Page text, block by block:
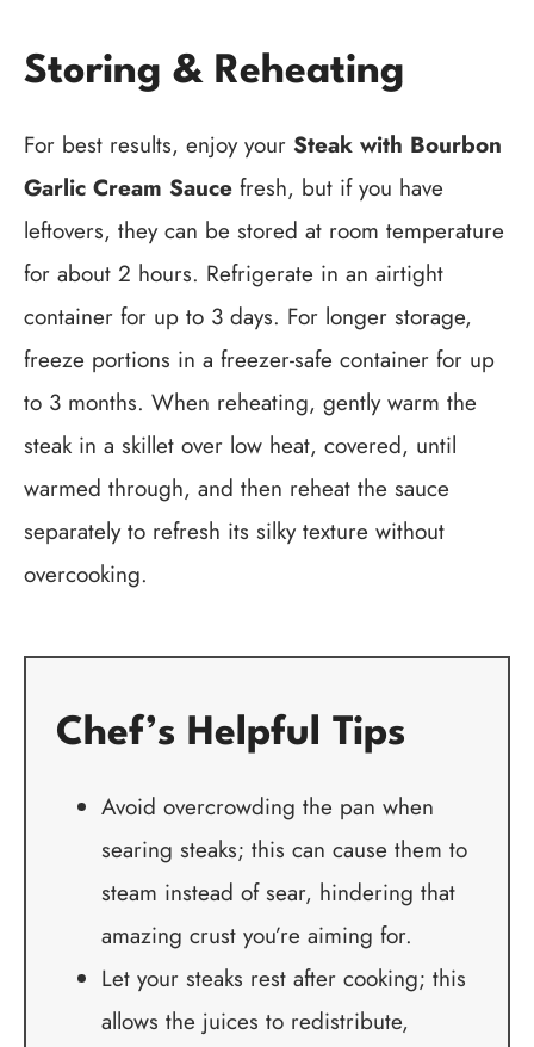
Storing & Reheating
For best results, enjoy your Steak with Bourbon
Garlic Cream Sauce fresh, but if you have
leftovers, they can be stored at room temperature
for about 2 hours. Refrigerate in an airtight
container for up to 3 days. For longer storage,
freeze portions in a freezer-safe container for up
to 3 months. When reheating, gently warm the
steak in a skillet over low heat, covered, until
warmed through, and then reheat the sauce
separately to refresh its silky texture without
overcooking.
Chef’s Helpful Tips
Avoid overcrowding the pan when
searing steaks; this can cause them to
steam instead of sear, hindering that
amazing crust you’re aiming for.
Let your steaks rest after cooking; this
allows the juices to redistribute,